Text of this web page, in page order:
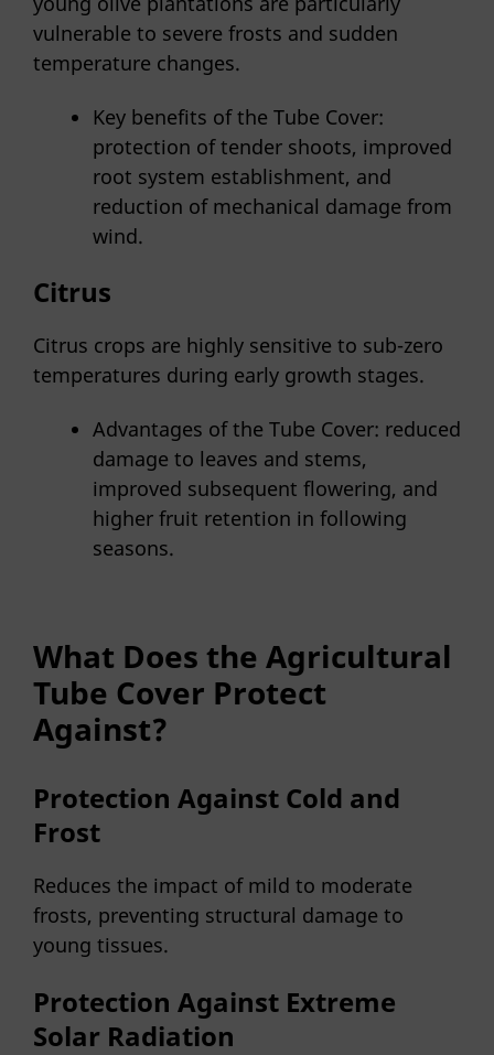
vulnerable to severe frosts and sudden
temperature changes.
Key benefits of the Tube Cover:
protection of tender shoots, improved
root system establishment, and
reduction of mechanical damage from
wind.
Citrus
Citrus crops are highly sensitive to sub-zero
temperatures during early growth stages.
Advantages of the Tube Cover: reduced
damage to leaves and stems,
improved subsequent flowering, and
higher fruit retention in following
seasons.
What Does the Agricultural
Tube Cover Protect
Against?
Protection Against Cold and
Frost
Reduces the impact of mild to moderate
frosts, preventing structural damage to
young tissues.
Protection Against Extreme
Solar Radiation